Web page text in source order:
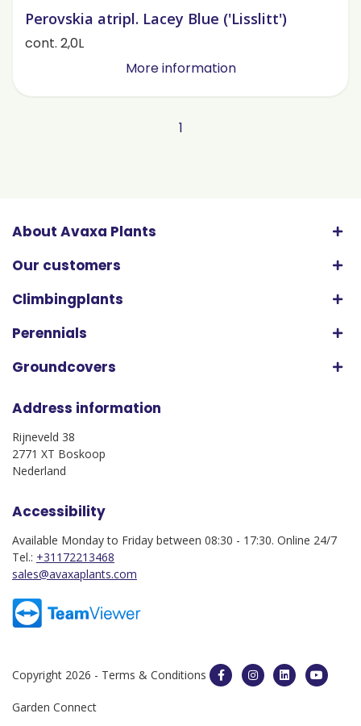
Perovskia atripl. Lacey Blue ('Lisslitt')
cont. 2,0L
More information
1
About Avaxa Plants
Our customers
Climbingplants
Perennials
Groundcovers
Address information
Rijneveld 38
2771 XT Boskoop
Nederland
Accessibility
Available Monday to Friday between 08:30 - 17:30. Online 24/7
Tel.: +31172213468
sales@avaxaplants.com
Copyright 2026 - Terms & Conditions
Garden Connect